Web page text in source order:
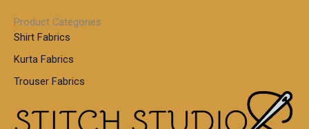
Product Categories
Shirt Fabrics
Kurta Fabrics
Trouser Fabrics